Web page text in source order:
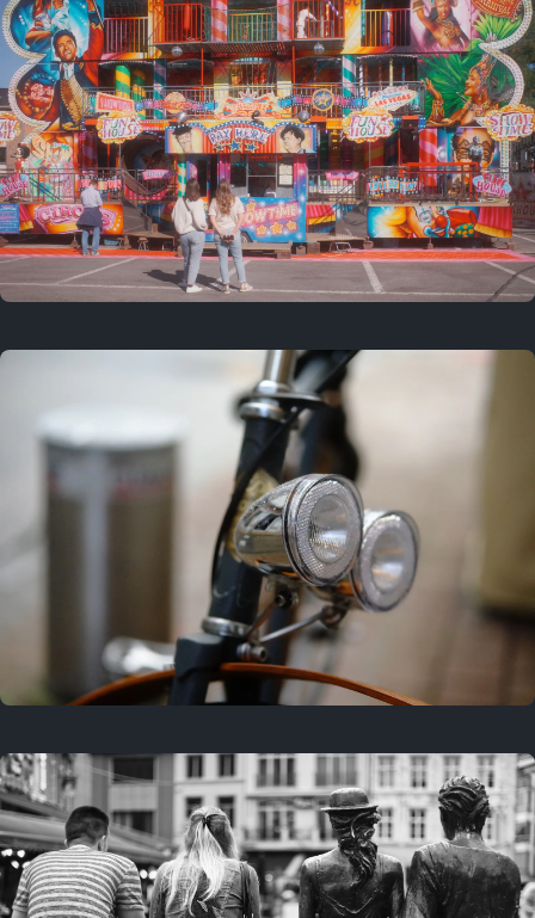
3 years ago
September 24, 2023
3 years ago
March 25, 2023